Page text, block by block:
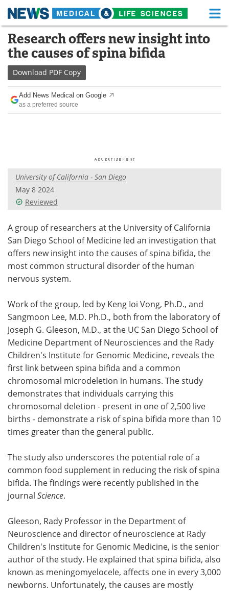
Skip
content
Medical Home Life Sciences Home
About Functional Food
News Health A-Z
Drugs
Posters
Videos
Health & Personal Care Contact
Meet the Team Advertise
Search Become a Member
Research offers new insight into
the causes of spina bifida
Download PDF Copy
Add News Medical on Google
as a preferred source
University of California - San Diego
May 8 2024
Reviewed
A group of researchers at the University of California
San Diego School of Medicine led an investigation that
offers new insight into the causes of spina bifida, the
most common structural disorder of the human
nervous system.
Work of the group, led by Keng Ioi Vong, Ph.D., and
Sangmoon Lee, M.D. Ph.D., both from the laboratory of
Joseph G. Gleeson, M.D., at the UC San Diego School of
Medicine Department of Neurosciences and the Rady
Children's Institute for Genomic Medicine, reveals the
first link between spina bifida and a common
chromosomal microdeletion in humans. The study
demonstrates that individuals carrying this
chromosomal deletion - present in one of 2,500 live
births - demonstrate a risk of spina bifida more than 10
times greater than the general public.
The study also underscores the potential role of a
common food supplement in reducing the risk of spina
bifida. The findings were recently published in the
journal Science.
Gleeson, Rady Professor in the Department of
Neuroscience and director of neuroscience at Rady
Children's Institute for Genomic Medicine, is the senior
author of the study. He explained that spina bifida, also
known as meningomyelocele, affects one in every 3,000
newborns. Unfortunately, the causes are mostly